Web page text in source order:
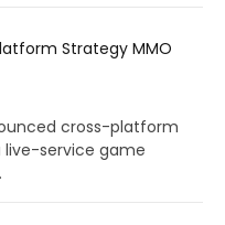
Strategy MMO
cross-platform
live-service game